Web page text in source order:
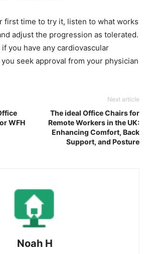
first time to try it, listen to what works
adjust the progression as tolerated.
you have any cardiovascular
seek approval from your physician
WFH
Next article
The ideal Office Chairs for
Remote Workers in the UK:
Enhancing Comfort, Back
Support, and Posture
Noah H